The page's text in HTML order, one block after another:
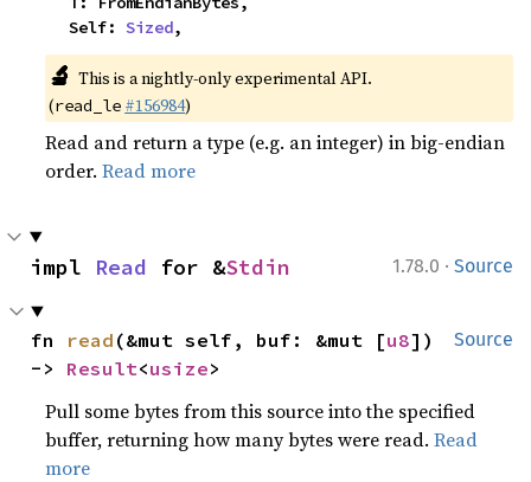
    Self:
Sized,
🔬 This is a nightly-only experimental API.
(read_le #156984)
Read and return a type (e.g. an integer) in big-endian
order.Read more
1.78.0 · Source
impl Read for &Stdin
Source
fn read (&mut self, buf: &mut [u8])
-> Result<usize>
Pull some bytes from this source into the specified
buffer, returning how many bytes were read.Read
more